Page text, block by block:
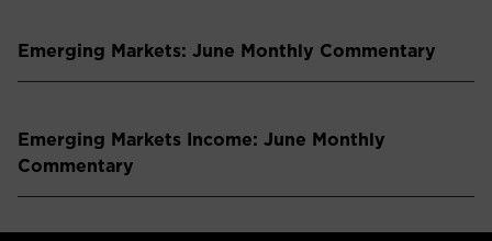
Emerging Markets: June Monthly Commentary
Emerging Markets Income: June Monthly
Commentary